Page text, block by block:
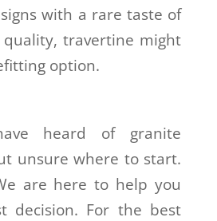
with a rare taste of
travertine might
option.
heard of granite
unsure where to start.
are here to help you
decision. For the best